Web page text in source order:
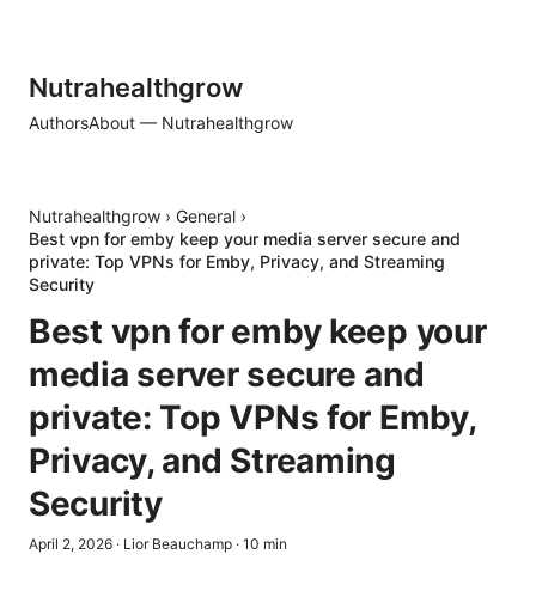
Nutrahealthgrow
AuthorsAbout — Nutrahealthgrow
Nutrahealthgrow › General ›
Best vpn for emby keep your media server secure and
private: Top VPNs for Emby, Privacy, and Streaming
Security
Best vpn for emby keep your
media server secure and
private: Top VPNs for Emby,
Privacy, and Streaming
Security
April 2, 2026 · Lior Beauchamp · 10 min